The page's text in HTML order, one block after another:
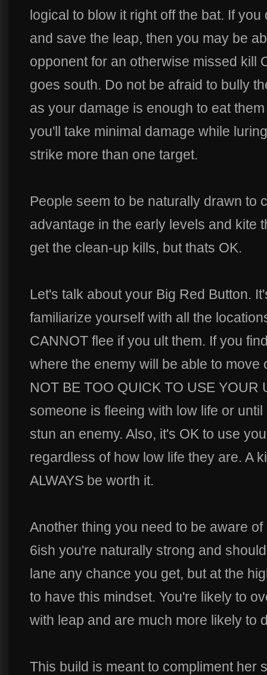
logical to blow it right off the bat. If
and save the leap, then you may be
opponent for an otherwise missed kill
goes south. Do not be afraid to bully
as your damage is enough to eat
you'll take minimal damage while
strike more than one target.
People seem to be naturally drawn to
advantage in the early levels and kite
get the clean-up kills, but thats OK.
Let's talk about your Big Red Button.
familiarize yourself with all the
CANNOT flee if you ult them. If you
where the enemy will be able to move
NOT BE TOO QUICK TO USE YOUR
someone is fleeing with low life or
stun an enemy. Also, it's OK to use
regardless of how low life they are. A
ALWAYS be worth it.
Another thing you need to be aware
6ish you're naturally strong and
lane any chance you get, but at the
to have this mindset. You're likely to
with leap and are much more likely to
This build is meant to compliment her